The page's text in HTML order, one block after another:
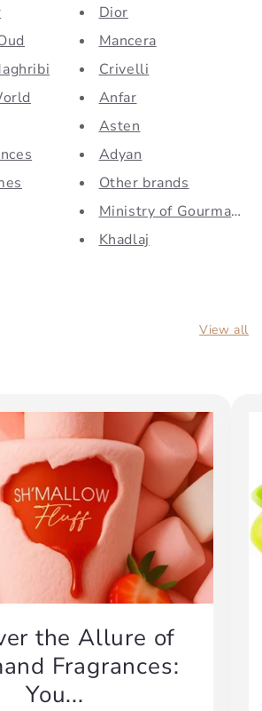
Dior
Mancera
Crivelli
Anfar
Asten
Adyan
Other brands
Ministry of Gourmand
Khadlaj
View all
the Allure of
Fragrances:
You...